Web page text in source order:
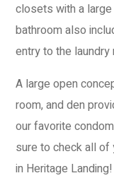
closets with a large
bathroom also
entry to the laundry
A large open
room, and den
our favorite
sure to check all
in Heritage Landing!